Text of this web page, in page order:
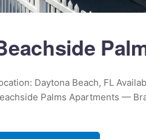
Daytona Beach, FL
Palms Apartments —